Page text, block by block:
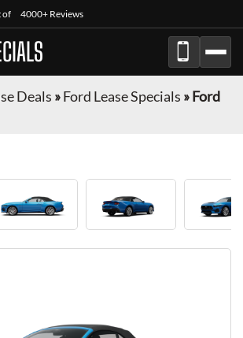
of 4000+ Reviews
Deals »Ford Lease Specials »Ford